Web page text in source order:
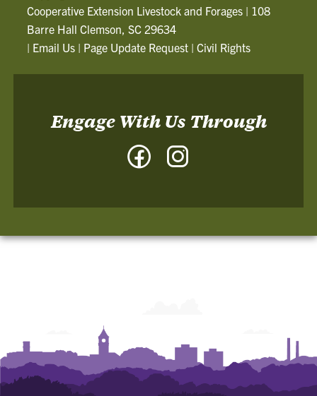
Cooperative Extension Livestock and Forages | 108
Barre Hall Clemson, SC 29634
| Email Us | Page Update Request |Civil Rights
Engage With Us Through
Facebook